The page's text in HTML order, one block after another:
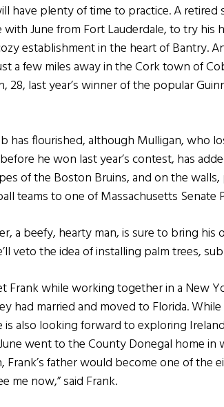
have plenty of time to practice. A retired
with June from Fort Lauderdale, to try his
establishment in the heart of Bantry.
a few miles away in the Cork town of
28, last year’s winner of the popular
has flourished, although Mulligan, who
he won last year’s contest, has
of the Boston Bruins, and on the
teams to one of Massachusetts Senate
a beefy, hearty man, is sure to bring
veto the idea of installing palm trees,
Frank while working together in a New
had married and moved to Florida.
is also looking forward to exploring
went to the County Donegal home in
Frank’s father would become one of the
me now,” said Frank.